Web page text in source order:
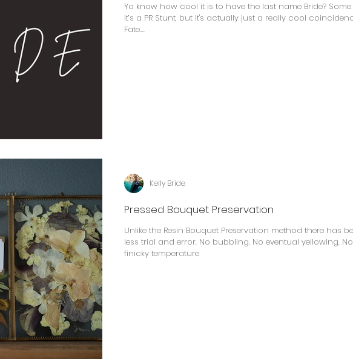
Ya know how cool it is to have the last name Bride?
it’s a PR Stunt, but it's actually just a really cool
Fate....
Pressed Bouquet Preservation
Unlike the Resin Bouquet Preservation method there has
less trial and error. No bubbling. No eventual yellowing. No
finicky temperature
Kelly Bride